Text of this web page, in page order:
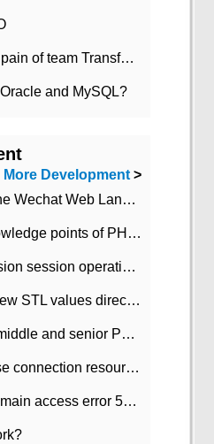
The understanding of the pain of team Transformation
and MySQL?
More Development>
An example Analysis of the Wechat Web Landing Authorization of the Wechat Public platform of php version
What are the relevant knowledge points of PHP class
What are the skills of session session operation in PHP
What if VS2008 cannot view STL values directly?
What technology should middle and senior PHP programmers master?
What if the mysql database connection resources cannot be released in CI framework?
What about ajax cross-domain access error 501?